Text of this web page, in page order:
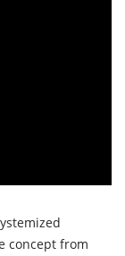
concept from